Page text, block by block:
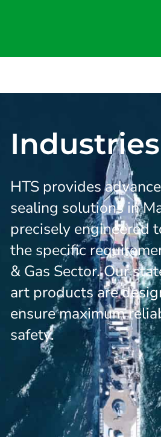
Industries
HTS provides
sealing solutions in
precisely engineered
the specific
& Gas Sector. Our
art products are
ensure maximum
safety.